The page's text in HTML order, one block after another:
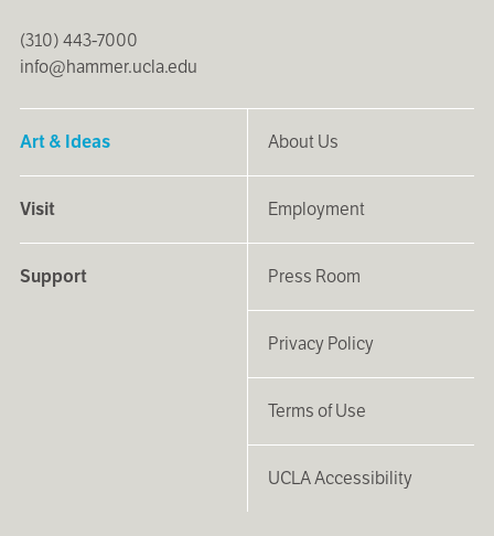
(310) 443-7000
info@hammer.ucla.edu
Art & Ideas
Visit
Support
About Us
Employment
Press Room
Privacy Policy
Terms of Use
UCLA Accessibility